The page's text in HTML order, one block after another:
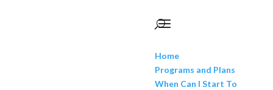
Home
Programs and Plans
When Can I Start To